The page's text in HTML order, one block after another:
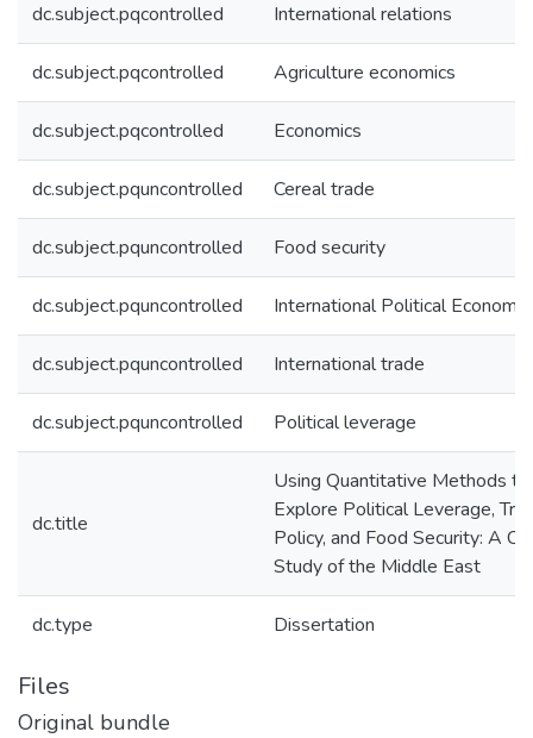
dc.subject.pqcontrolled International relations
dc.subject.pqcontrolled Agriculture economics
dc.subject.pqcontrolled Economics
dc.subject.pquncontrolled Cereal trade
dc.subject.pquncontrolled Food security
dc.subject.pquncontrolled International Political Economy
dc.subject.pquncontrolled International trade
dc.subject.pquncontrolled Political leverage
dc.title
Using Quantitative Methods to
Explore Political Leverage,
Policy, and Food Security: A
Study of the Middle East
dc.type Dissertation
Files
Original bundle